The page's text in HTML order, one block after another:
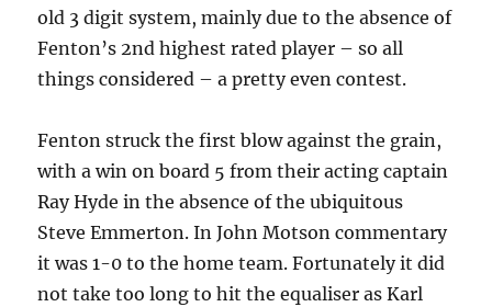
old 3 digit system, mainly due to the absence of
Fenton’s 2nd highest rated player – so all
things considered – a pretty even contest.
Fenton struck the first blow against the grain,
with a win on board 5 from their acting captain
Ray Hyde in the absence of the ubiquitous
Steve Emmerton. In John Motson commentary
it was 1-0 to the home team. Fortunately it did
not take too long to hit the equaliser as Karl